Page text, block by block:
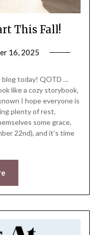
This Fall!
16, 2025
blog today! QOTD …
like a cozy storybook,
I hope everyone is
plenty of rest,
some grace.
22nd), and it’s time